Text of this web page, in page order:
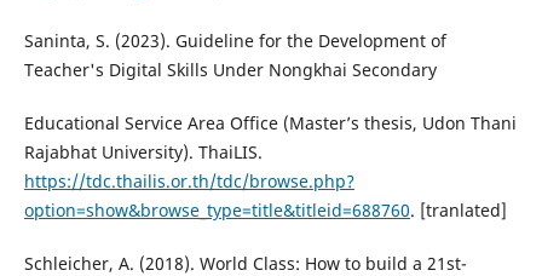
Saninta, S. (2023). Guideline for the Development of
Teacher's Digital Skills Under Nongkhai Secondary
Educational Service Area Office (Master’s thesis, Udon Thani
Rajabhat University). ThaiLIS.
https://tdc.thailis.or.th/tdc/browse.php?
option=show&browse_type=title&titleid=688760. [tranlated]
Schleicher, A. (2018). World Class: How to build a 21st-